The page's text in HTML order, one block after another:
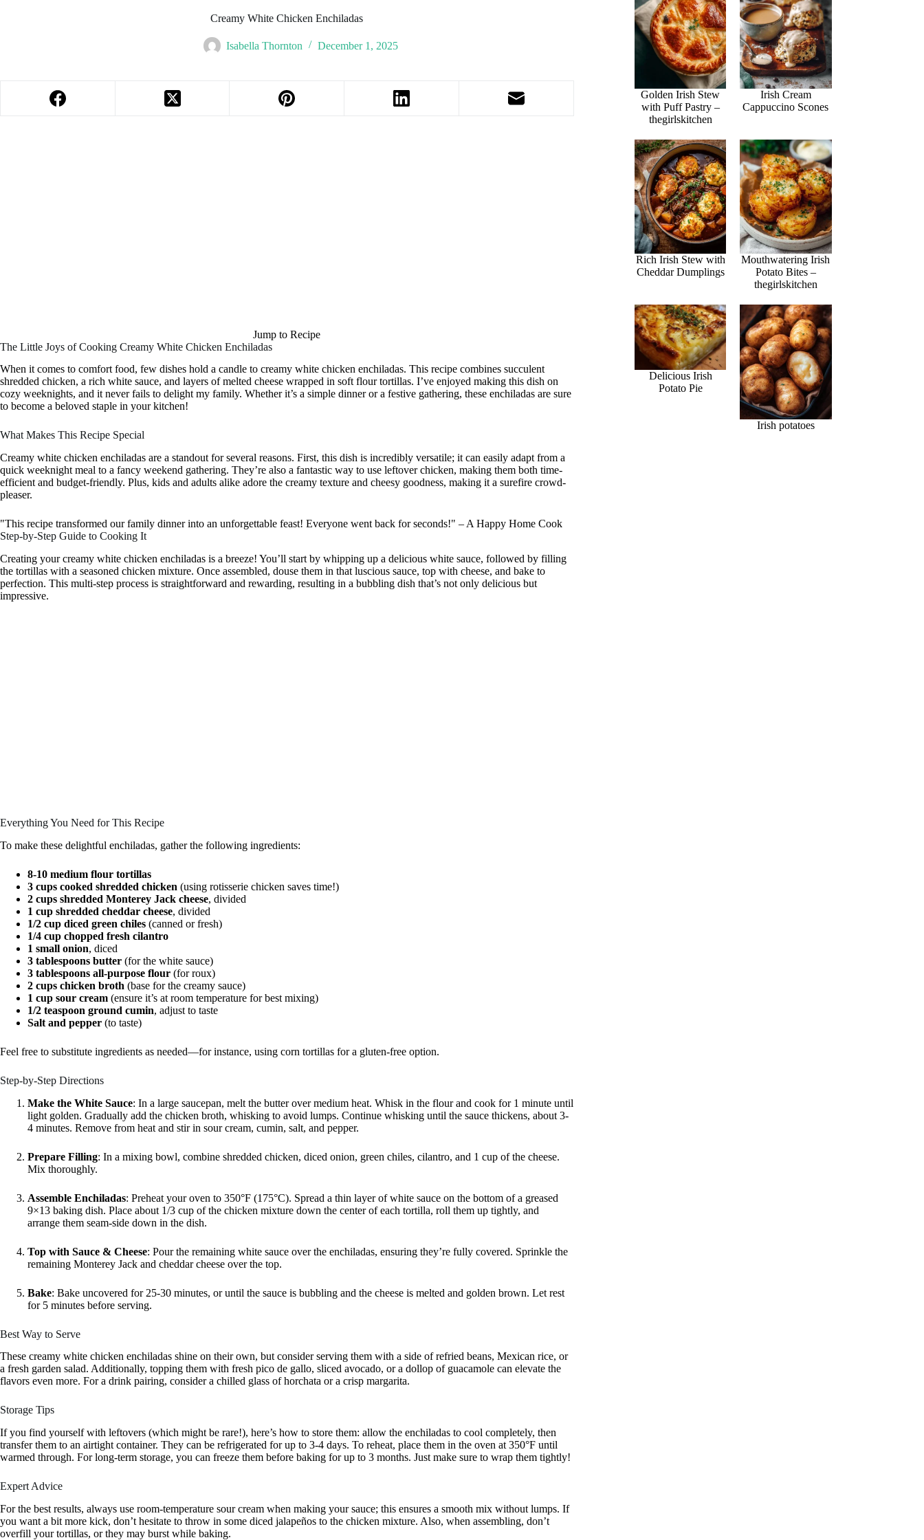
Creamy White Chicken Enchiladas
Isabella Thornton December 1, 2025
Jump to Recipe
The Little Joys of Cooking Creamy White Chicken Enchiladas
When it comes to comfort food, few dishes hold a candle to creamy white chicken enchiladas. This recipe combines succulent
shredded chicken, a rich white sauce, and layers of melted cheese wrapped in soft flour tortillas. I’ve enjoyed making this dish on
cozy weeknights, and it never fails to delight my family. Whether it’s a simple dinner or a festive gathering, these enchiladas are sure
to become a beloved staple in your kitchen!
What Makes This Recipe Special
Creamy white chicken enchiladas are a standout for several reasons. First, this dish is incredibly versatile; it can easily adapt from a
quick weeknight meal to a fancy weekend gathering. They’re also a fantastic way to use leftover chicken, making them both time-
efficient and budget-friendly. Plus, kids and adults alike adore the creamy texture and cheesy goodness, making it a surefire crowd-
pleaser.
"This recipe transformed our family dinner into an unforgettable feast! Everyone went back for seconds!" – A Happy Home Cook
Step-by-Step Guide to Cooking It
Creating your creamy white chicken enchiladas is a breeze! You’ll start by whipping up a delicious white sauce, followed by filling
the tortillas with a seasoned chicken mixture. Once assembled, douse them in that luscious sauce, top with cheese, and bake to
perfection. This multi-step process is straightforward and rewarding, resulting in a bubbling dish that’s not only delicious but
impressive.
Everything You Need for This Recipe
To make these delightful enchiladas, gather the following ingredients:
8-10 medium flour tortillas
3 cups cooked shredded chicken (using rotisserie chicken saves time!)
2 cups shredded Monterey Jack cheese, divided
1 cup shredded cheddar cheese, divided
1/2 cup diced green chiles (canned or fresh)
1/4 cup chopped fresh cilantro
1 small onion, diced
3 tablespoons butter (for the white sauce)
3 tablespoons all-purpose flour (for roux)
2 cups chicken broth (base for the creamy sauce)
1 cup sour cream (ensure it’s at room temperature for best mixing)
1/2 teaspoon ground cumin, adjust to taste
Salt and pepper (to taste)
Feel free to substitute ingredients as needed—for instance, using corn tortillas for a gluten-free option.
Step-by-Step Directions
Make the White Sauce: In a large saucepan, melt the butter over medium heat. Whisk in the flour and cook for 1 minute until
light golden. Gradually add the chicken broth, whisking to avoid lumps. Continue whisking until the sauce thickens, about 3-
4 minutes. Remove from heat and stir in sour cream, cumin, salt, and pepper.
Prepare Filling: In a mixing bowl, combine shredded chicken, diced onion, green chiles, cilantro, and 1 cup of the cheese.
Mix thoroughly.
Assemble Enchiladas: Preheat your oven to 350°F (175°C). Spread a thin layer of white sauce on the bottom of a greased
9×13 baking dish. Place about 1/3 cup of the chicken mixture down the center of each tortilla, roll them up tightly, and
arrange them seam-side down in the dish.
Top with Sauce & Cheese: Pour the remaining white sauce over the enchiladas, ensuring they’re fully covered. Sprinkle the
remaining Monterey Jack and cheddar cheese over the top.
Bake: Bake uncovered for 25-30 minutes, or until the sauce is bubbling and the cheese is melted and golden brown. Let rest
for 5 minutes before serving.
Best Way to Serve
These creamy white chicken enchiladas shine on their own, but consider serving them with a side of refried beans, Mexican rice, or
a fresh garden salad. Additionally, topping them with fresh pico de gallo, sliced avocado, or a dollop of guacamole can elevate the
flavors even more. For a drink pairing, consider a chilled glass of horchata or a crisp margarita.
Storage Tips
If you find yourself with leftovers (which might be rare!), here’s how to store them: allow the enchiladas to cool completely, then
transfer them to an airtight container. They can be refrigerated for up to 3-4 days. To reheat, place them in the oven at 350°F until
warmed through. For long-term storage, you can freeze them before baking for up to 3 months. Just make sure to wrap them tightly!
Expert Advice
For the best results, always use room-temperature sour cream when making your sauce; this ensures a smooth mix without lumps. If
you want a bit more kick, don’t hesitate to throw in some diced jalapeños to the chicken mixture. Also, when assembling, don’t
overfill your tortillas, or they may burst while baking.
Golden Irish Stew
with Puff Pastry –
thegirlskitchen
Irish Cream
Cappuccino Scones
Rich Irish Stew with
Cheddar Dumplings
Mouthwatering Irish
Potato Bites –
thegirlskitchen
Delicious Irish
Potato Pie
Irish potatoes